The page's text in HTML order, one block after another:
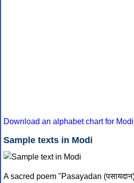
Download an alphabet chart for Modi
Sample texts in Modi
A sacred poem "Pasayadan